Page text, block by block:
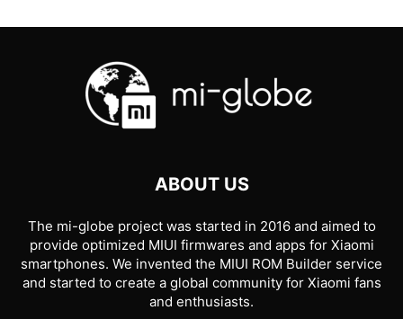
ABOUT US
The mi-globe project was started in 2016 and aimed to
provide optimized MIUI firmwares and apps for Xiaomi
smartphones. We invented the MIUI ROM Builder service
and started to create a global community for Xiaomi fans
and enthusiasts.